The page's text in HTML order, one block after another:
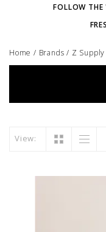
FOLLOW
Home / Brands / Z Supply
View: